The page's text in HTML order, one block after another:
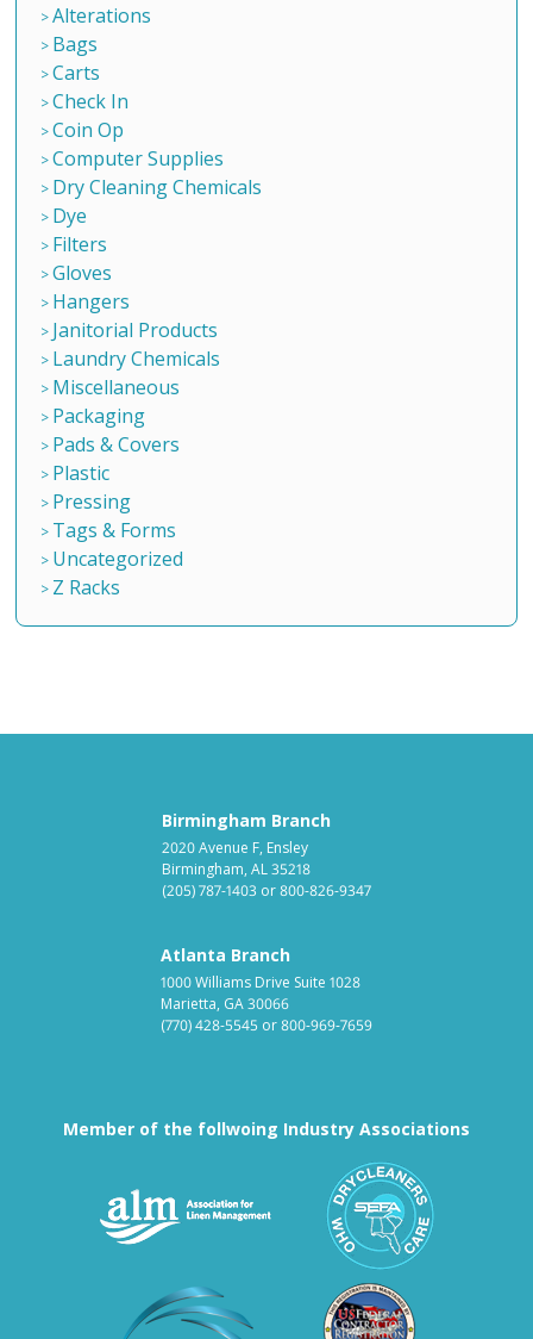
Alterations
Bags
Carts
Check In
Coin Op
Computer Supplies
Dry Cleaning Chemicals
Dye
Filters
Gloves
Hangers
Janitorial Products
Laundry Chemicals
Miscellaneous
Packaging
Pads & Covers
Plastic
Pressing
Tags & Forms
Uncategorized
Z Racks
Birmingham Branch
2020 Avenue F, Ensley
Birmingham, AL 35218
(205) 787-1403 or800-826-9347
Atlanta Branch
1000 Williams Drive Suite 1028
Marietta, GA 30066
(770) 428-5545 or800-969-7659
Member of the follwoing Industry Associations
Association for Linen
Textile Care Allied Trades